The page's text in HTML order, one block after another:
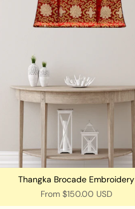
Thangka Brocade Embroidery
From$150.00 USD